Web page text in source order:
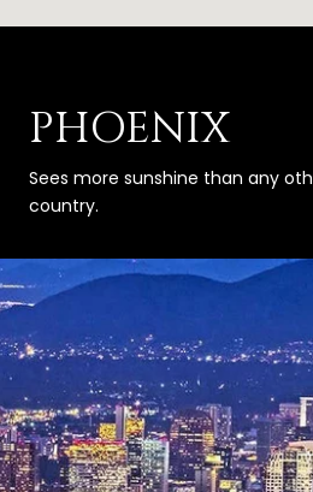
PHOENIX
Sees more sunshine than any
country.